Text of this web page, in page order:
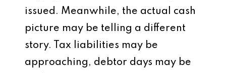
issued. Meanwhile, the actual cash
picture may be telling a different
story. Tax liabilities may be
approaching, debtor days may be